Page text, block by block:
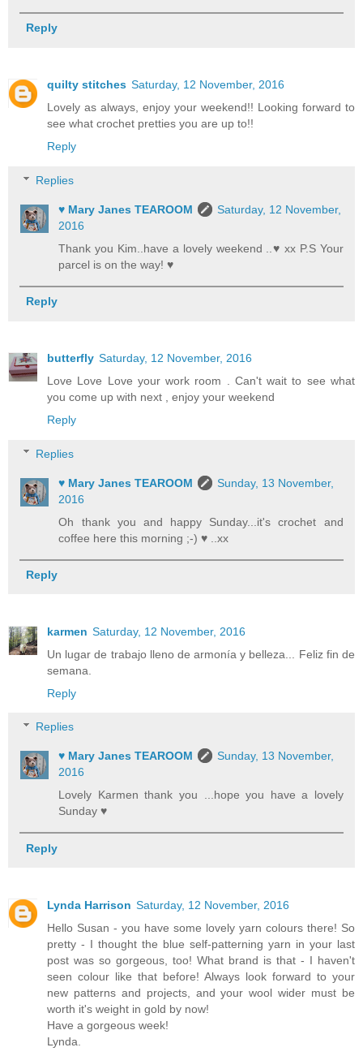
Reply
quilty stitches Saturday, 12 November, 2016
Lovely as always, enjoy your weekend!! Looking forward to
see what crochet pretties you are up to!!
Reply
Replies
♥ Mary Janes TEAROOM
Saturday, 12 November,
2016
Thank you Kim..have a lovely weekend ..♥ xx P.S Your
parcel is on the way! ♥
Reply
butterfly Saturday, 12 November, 2016
Love Love Love your work room . Can't wait to see what
you come up with next , enjoy your weekend
Reply
Replies
♥ Mary Janes TEAROOM
Sunday, 13 November,
2016
Oh thank you and happy Sunday...it's crochet and
coffee here this morning ;-) ♥ ..xx
Reply
karmen Saturday, 12 November, 2016
Un lugar de trabajo lleno de armonía y belleza... Feliz fin de
semana.
Reply
Replies
♥ Mary Janes TEAROOM
Sunday, 13 November,
2016
Lovely Karmen thank you ...hope you have a lovely
Sunday ♥
Reply
Lynda Harrison Saturday, 12 November, 2016
Hello Susan - you have some lovely yarn colours there! So
pretty - I thought the blue self-patterning yarn in your last
post was so gorgeous, too! What brand is that - I haven't
seen colour like that before! Always look forward to your
new patterns and projects, and your wool wider must be
worth it's weight in gold by now!
Have a gorgeous week!
Lynda.